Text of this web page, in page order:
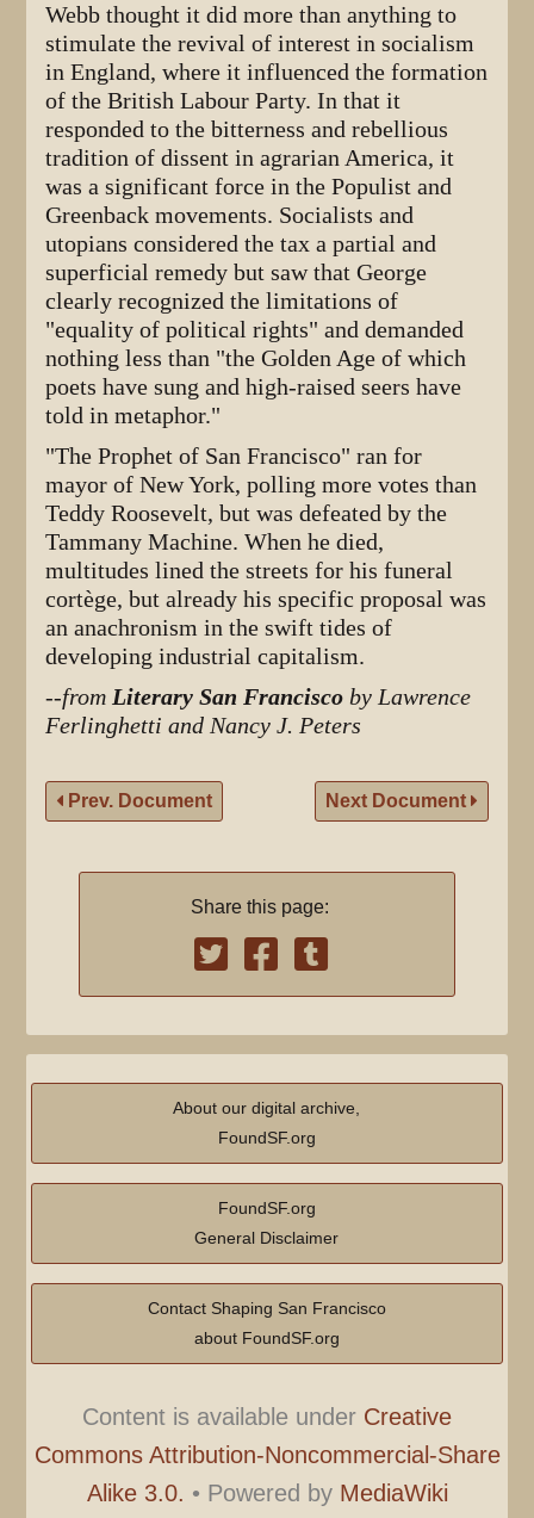
Webb thought it did more than anything to
stimulate the revival of interest in socialism
in England, where it influenced the formation
of the British Labour Party. In that it
responded to the bitterness and rebellious
tradition of dissent in agrarian America, it
was a significant force in the Populist and
Greenback movements. Socialists and
utopians considered the tax a partial and
superficial remedy but saw that George
clearly recognized the limitations of
"equality of political rights" and demanded
nothing less than "the Golden Age of which
poets have sung and high-raised seers have
told in metaphor."
"The Prophet of San Francisco" ran for
mayor of New York, polling more votes than
Teddy Roosevelt, but was defeated by the
Tammany Machine. When he died,
multitudes lined the streets for his funeral
cortège, but already his specific proposal was
an anachronism in the swift tides of
developing industrial capitalism.
--fromLiterary San Francisco by Lawrence
Ferlinghetti and Nancy J. Peters
Prev. Document Next Document
Share this page:
About our digital archive,
FoundSF.org
FoundSF.org
General Disclaimer
Contact Shaping San Francisco
about FoundSF.org
Content is available under Creative
Commons Attribution-Noncommercial-Share
Alike 3.0. • Powered by MediaWiki